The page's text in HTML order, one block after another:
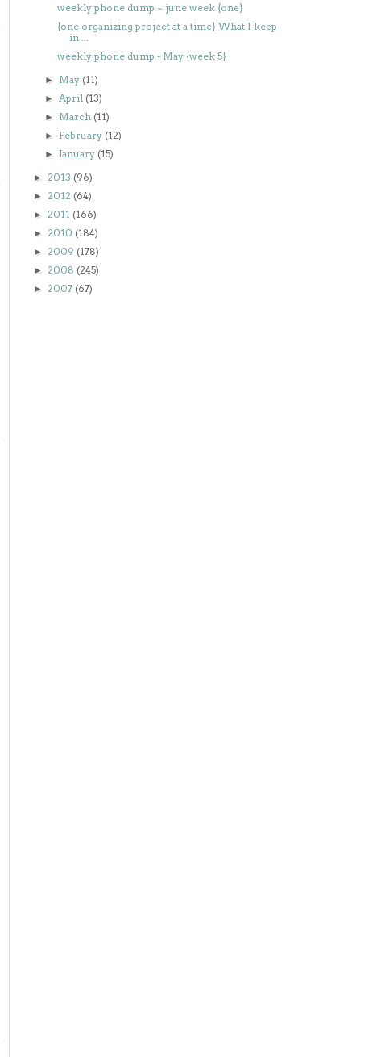
weekly phone dump ~ june week {one}
{one organizing project at a time} What I keep
in ...
weekly phone dump - May {week 5}
► May (11)
► April (13)
► March (11)
► February (12)
► January (15)
► 2013 (96)
► 2012 (64)
► 2011 (166)
► 2010 (184)
► 2009 (178)
► 2008 (245)
► 2007 (67)